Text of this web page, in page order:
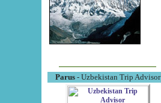
Parus- Uzbekistan Trip Advisor